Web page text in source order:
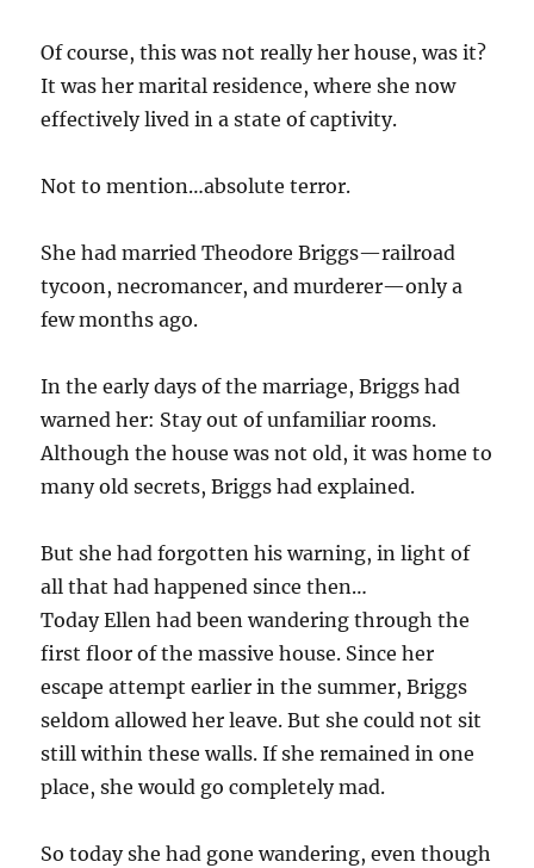
Of course, this was not really her house, was it?
It was her marital residence, where she now
effectively lived in a state of captivity.
Not to mention…absolute terror.
She had married Theodore Briggs—railroad
tycoon, necromancer, and murderer—only a
few months ago.
In the early days of the marriage, Briggs had
warned her: Stay out of unfamiliar rooms.
Although the house was not old, it was home to
many old secrets, Briggs had explained.
But she had forgotten his warning, in light of
all that had happened since then…
Today Ellen had been wandering through the
first floor of the massive house. Since her
escape attempt earlier in the summer, Briggs
seldom allowed her leave. But she could not sit
still within these walls. If she remained in one
place, she would go completely mad.
So today she had gone wandering, even though